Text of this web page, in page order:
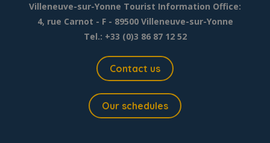
Villeneuve-sur-Yonne Tourist Information Office:
4, rue Carnot - F - 89500 Villeneuve-sur-Yonne
Tel.: +33 (0)3 86 87 12 52
Contact us
Our schedules